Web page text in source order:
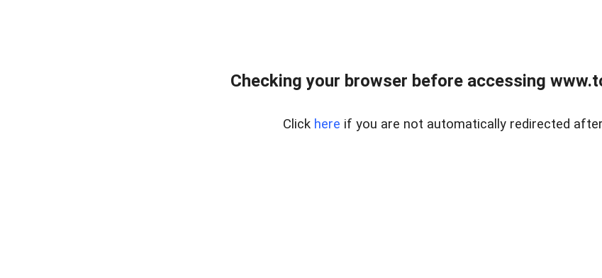
Checking your browser before accessing
Click here if you are not automatically redirected